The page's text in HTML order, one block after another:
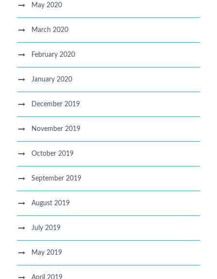
May 2020
March 2020
February 2020
January 2020
December 2019
November 2019
October 2019
September 2019
August 2019
July 2019
May 2019